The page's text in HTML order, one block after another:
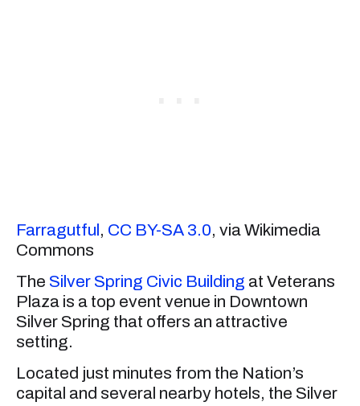
Farragutful, CC BY-SA 3.0, via Wikimedia
Commons
The Silver Spring Civic Building at Veterans
Plaza is a top event venue in Downtown
Silver Spring that offers an attractive
setting.
Located just minutes from the Nation’s
capital and several nearby hotels, the Silver